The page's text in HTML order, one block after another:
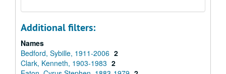
Additional filters:
Names
Bedford, Sybille, 1911-2006 2
Clark, Kenneth, 1903-1983 2